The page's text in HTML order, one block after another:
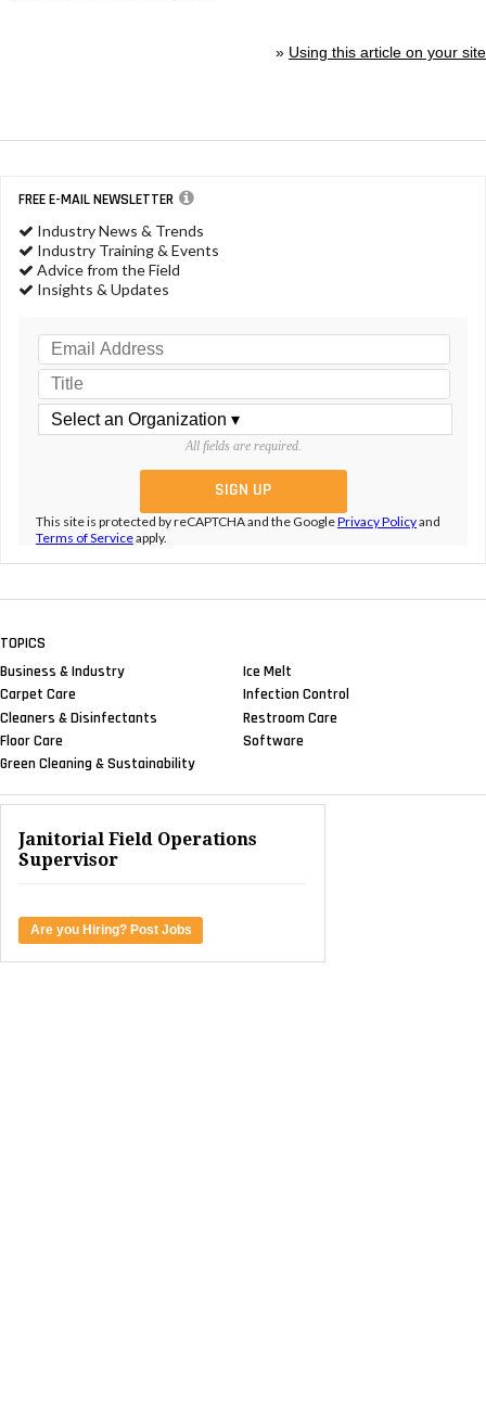
» Using this article on your site
FREE E-MAIL NEWSLETTER
Industry News & Trends
Industry Training & Events
Advice from the Field
Insights & Updates
All fields are required.
This site is protected by reCAPTCHA and the GooglePrivacy Policyand
Terms of Serviceapply.
TOPICS
Business & Industry
Carpet Care
Cleaners & Disinfectants
Floor Care
Green Cleaning & Sustainability
Ice Melt
Infection Control
Restroom Care
Software
Janitorial Field Operations
Supervisor
Are you Hiring? Post Jobs